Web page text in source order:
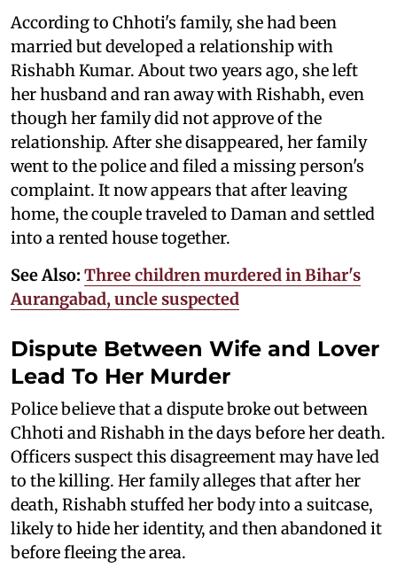
According to Chhoti's family, she had been
married but developed a relationship with
Rishabh Kumar. About two years ago, she left
her husband and ran away with Rishabh, even
though her family did not approve of the
relationship. After she disappeared, her family
went to the police and filed a missing person's
complaint. It now appears that after leaving
home, the couple traveled to Daman and settled
into a rented house together.
See Also: Three children murdered in Bihar's
Aurangabad, uncle suspected
Dispute Between Wife and Lover
Lead To Her Murder
Police believe that a dispute broke out between
Chhoti and Rishabh in the days before her death.
Officers suspect this disagreement may have led
to the killing. Her family alleges that after her
death, Rishabh stuffed her body into a suitcase,
likely to hide her identity, and then abandoned it
before fleeing the area.